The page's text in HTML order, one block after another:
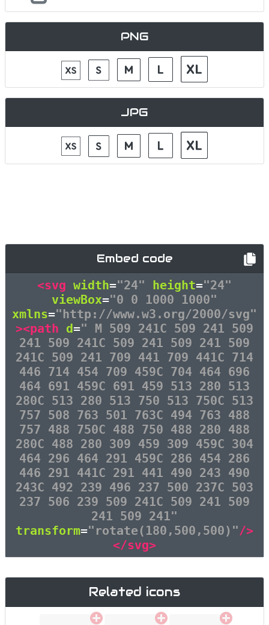
PNG
JPG
Embed code
<svg width="24" height="24"
viewBox="0 0 1000 1000"
xmlns="http://www.w3.org/2000/svg"
><path d=" M 509 241C 509 241 509
241 509 241C 509 241 509 241 509
241C 509 241 709 441 709 441C 714
446 714 454 709 459C 704 464 696
464 691 459C 691 459 513 280 513
280C 513 280 513 750 513 750C 513
757 508 763 501 763C 494 763 488
757 488 750C 488 750 488 280 488
280C 488 280 309 459 309 459C 304
464 296 464 291 459C 286 454 286
446 291 441C 291 441 490 243 490
243C 492 239 496 237 500 237C 503
237 506 239 509 241C 509 241 509
241 509 241"
transform="rotate(180,500,500)"/>
</svg>
Related icons